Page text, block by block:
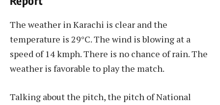
The weather in Karachi is clear and the
temperature is 29°C. The wind is blowing at a
speed of 14 kmph. There is no chance of rain. The
weather is favorable to play the match.
Talking about the pitch, the pitch of National